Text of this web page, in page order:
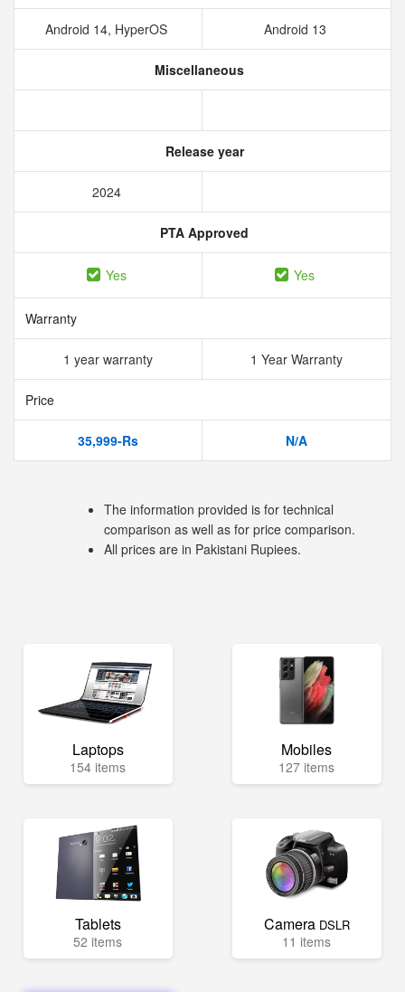
Android 14, HyperOS Android 13
Miscellaneous
Release year
2024
PTA Approved
Yes Yes
Warranty
1 year warranty 1 Year Warranty
Price
35,999-Rs N/A
The information provided is for technical
comparison as well as for price comparison.
All prices are in Pakistani Rupiees.
Laptops
154 items
Mobiles
127 items
Tablets
52 items
Camera DSLR
11 items